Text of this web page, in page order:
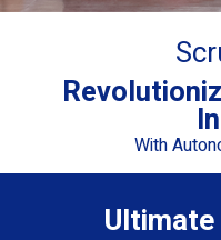
With